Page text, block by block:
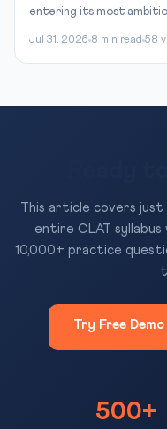
entering its most
Jul 31, 2026 8 min read 58
This article covers
entire CLAT
10,000+ practice
Try Free Demo
500+